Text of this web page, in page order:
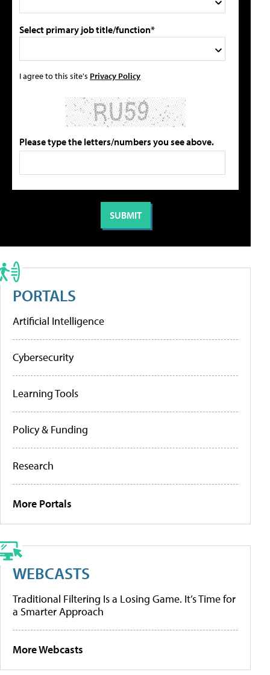
Select primary job title/function*
I agree to this site's Privacy Policy
Please type the letters/numbers you see above.
PORTALS
Artificial Intelligence
Cybersecurity
Learning Tools
Policy & Funding
Research
More Portals
WEBCASTS
Traditional Filtering Is a Losing Game. It’s Time for
a Smarter Approach
More Webcasts